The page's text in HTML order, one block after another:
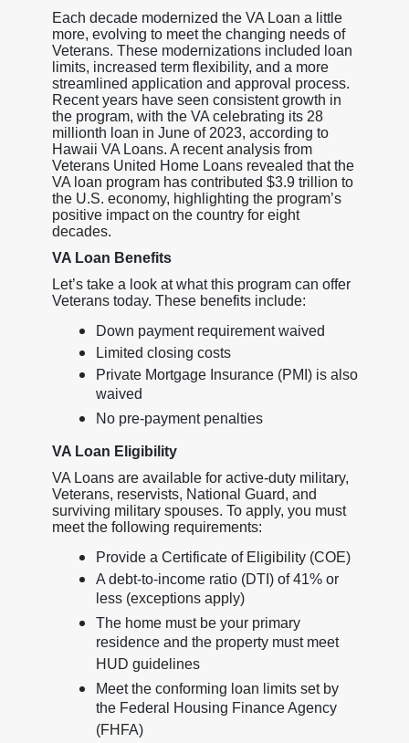
Each decade modernized the VA Loan a little
more, evolving to meet the changing needs of
Veterans. These modernizations included loan
limits, increased term flexibility, and a more
streamlined application and approval process.
Recent years have seen consistent growth in
the program, with the VA celebrating its 28
millionth loan in June of 2023, according to
Hawaii VA Loans. A recent analysis from
Veterans United Home Loans revealed that the
VA loan program has contributed $3.9 trillion to
the U.S. economy, highlighting the program’s
positive impact on the country for eight
decades.
VA Loan Benefits
Let’s take a look at what this program can offer
Veterans today. These benefits include:
Down payment requirement waived
Limited closing costs
Private Mortgage Insurance (PMI) is also
waived
No pre-payment penalties
VA Loan Eligibility
VA Loans are available for active-duty military,
Veterans, reservists, National Guard, and
surviving military spouses. To apply, you must
meet the following requirements:
Provide a Certificate of Eligibility (COE)
A debt-to-income ratio (DTI) of 41% or
less (exceptions apply)
The home must be your primary
residence and the property must meet
HUD guidelines
Meet the conforming loan limits set by
the Federal Housing Finance Agency
(FHFA)